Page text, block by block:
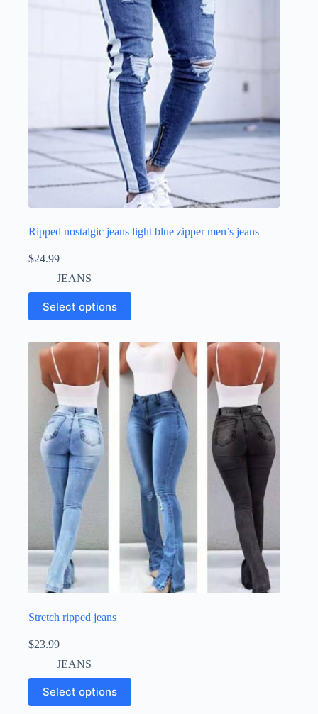
Ripped nostalgic jeans light blue zipper men’s jeans
$24.99
JEANS
Select options
Stretch ripped jeans
$23.99
JEANS
Select options